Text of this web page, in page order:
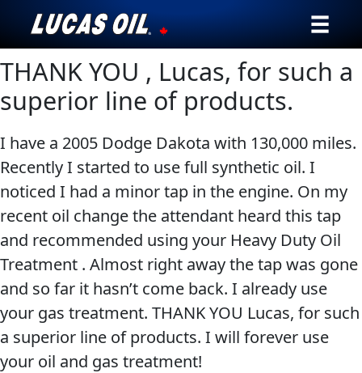
Our Story
Products ▾
Testimonials
Ambassadors
News
Why Lucas
Store Locator
My Vehicle
THANK YOU , Lucas, for such a
superior line of products.
I have a 2005 Dodge Dakota with 130,000 miles.
Recently I started to use full synthetic oil. I
noticed I had a minor tap in the engine. On my
recent oil change the attendant heard this tap
and recommended using your Heavy Duty Oil
Treatment . Almost right away the tap was gone
and so far it hasn’t come back. I already use
your gas treatment. THANK YOU Lucas, for such
a superior line of products. I will forever use
your oil and gas treatment!